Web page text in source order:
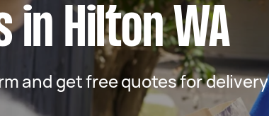
Hilton WA
and get free quotes for delivery